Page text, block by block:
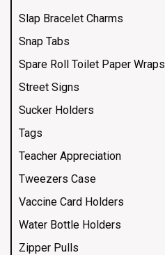
Slap Bracelet Charms
Snap Tabs
Spare Roll Toilet Paper Wraps
Street Signs
Sucker Holders
Tags
Teacher Appreciation
Tweezers Case
Vaccine Card Holders
Water Bottle Holders
Zipper Pulls